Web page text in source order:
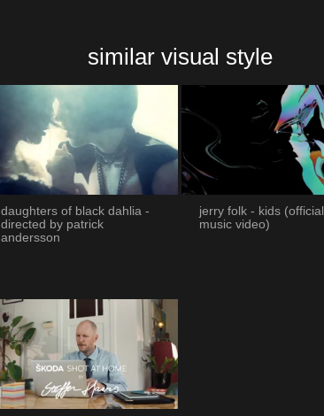
similar visual style
daughters of black dahlia -
directed by patrick
andersson
jerry folk - kids (official
music video)